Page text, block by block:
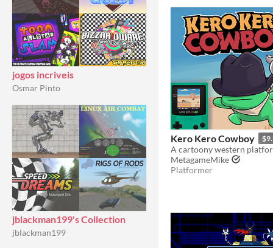
jogos incriveis
Osmar Pinto
jblackman199's Collection
jblackman199
Kero Kero Cowboy
MetagameMike
Platformer